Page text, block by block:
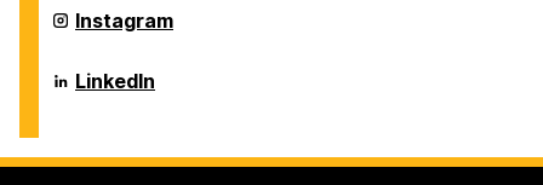
Engineering
on
Biochemical
and
Engineering
on
Department
of
Biochemical
and
on
Instagram
Department
of
and
LinkedIn